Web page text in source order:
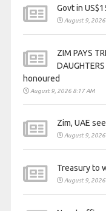
Govt in
August 9, 2026
ZIM PAYS
honoured
August 9, 2026 8:17 AM
Zim, UAE
August 9, 2026
Treasury to
August 9, 2026